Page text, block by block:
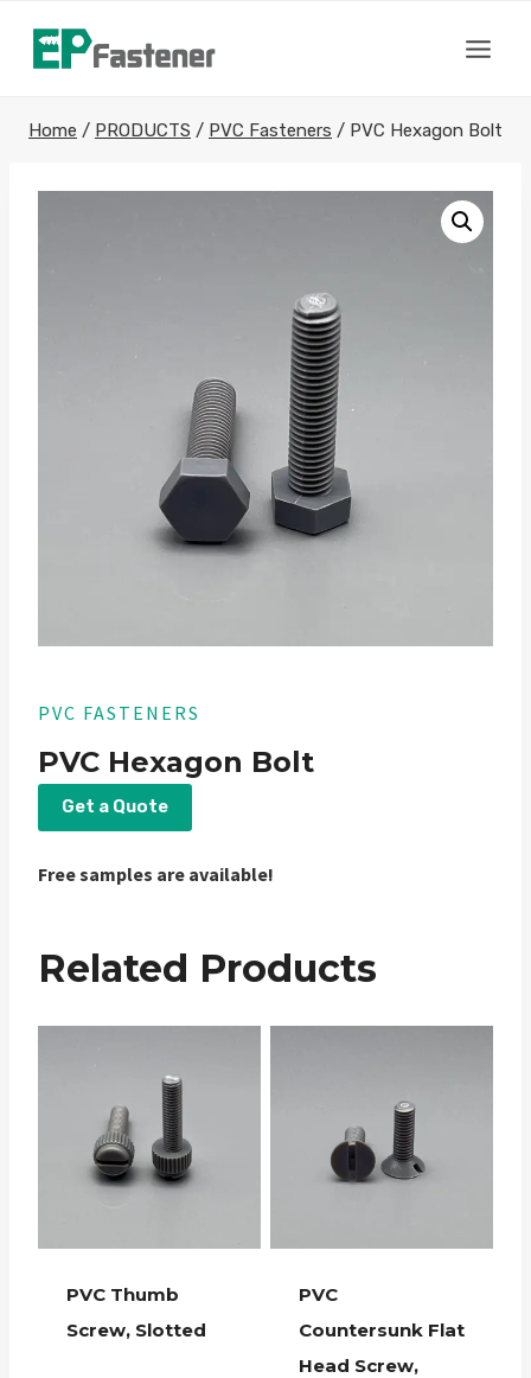
Home / PRODUCTS / PVC Fasteners / PVC Hexagon Bolt
PVC FASTENERS
PVC Hexagon Bolt
Get a Quote
Free samples are available!
Related Products
PVC Thumb
Screw, Slotted
PVC
Countersunk Flat
Head Screw,